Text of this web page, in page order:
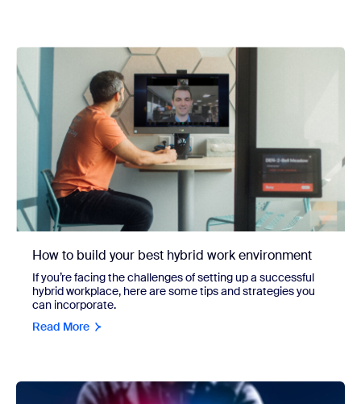
How to build your best hybrid work environment
If you’re facing the challenges of setting up a successful
hybrid workplace, here are some tips and strategies you
can incorporate.
Read More